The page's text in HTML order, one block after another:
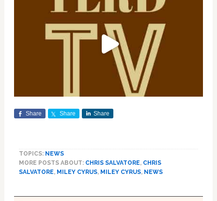
Share Share Share
TOPICS: NEWS
MORE POSTS ABOUT: CHRIS SALVATORE, CHRIS
SALVATORE, MILEY CYRUS, MILEY CYRUS, NEWS